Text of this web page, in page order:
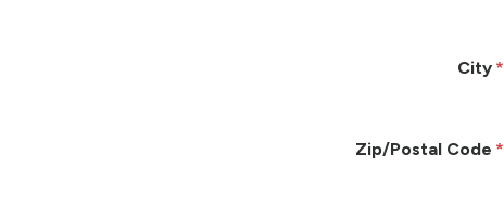
City
Zip/Postal Code